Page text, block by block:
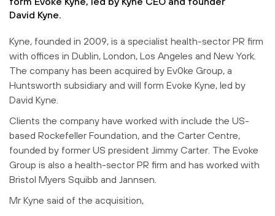
David Kyne.
Kyne, founded in 2009, is a specialist health-sector PR firm
with offices in Dublin, London, Los Angeles and New York.
The company has been acquired by Ev0ke Group, a
Huntsworth subsidiary and will form Evoke Kyne, led by
David Kyne.
Clients the company have worked with include the US-
based Rockefeller Foundation, and the Carter Centre,
founded by former US president Jimmy Carter. The Evoke
Group is also a health-sector PR firm and has worked with
Bristol Myers Squibb and Jannsen.
Mr Kyne said of the acquisition,